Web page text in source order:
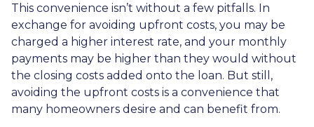
This convenience isn’t without a few pitfalls. In
exchange for avoiding upfront costs, you may be
charged a higher interest rate, and your monthly
payments may be higher than they would without
the closing costs added onto the loan. But still,
avoiding the upfront costs is a convenience that
many homeowners desire and can benefit from.